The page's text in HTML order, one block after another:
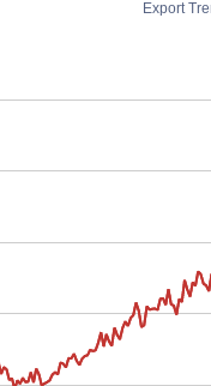
Export